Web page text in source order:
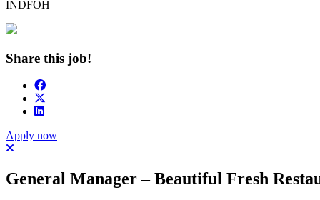
INDFOH
Share this job!
Apply now
General Manager – Beautiful Fresh